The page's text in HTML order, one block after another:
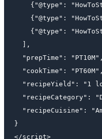
{"@type":
{"@type":
{"@type":
  ],
  "prepTime": "PT10M",
  "cookTime": "PT60M",
"recipeYield": "1
"recipeCategory":
"recipeCuisine":
}